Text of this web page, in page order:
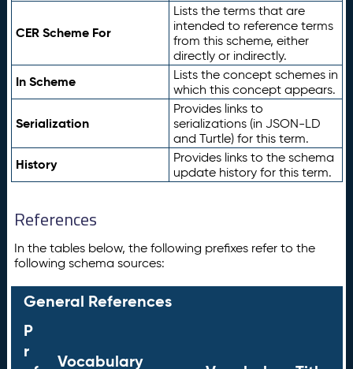
CER Scheme For
Lists the terms that are
intended to reference terms
from this scheme, either
directly or indirectly.
In Scheme
Lists the concept schemes in
which this concept appears.
Serialization
Provides links to
serializations (in JSON-LD
and Turtle) for this term.
History
Provides links to the schema
update history for this term.
References
In the tables below, the following prefixes refer to the
following schema sources:
General References
P
r
Vocabulary